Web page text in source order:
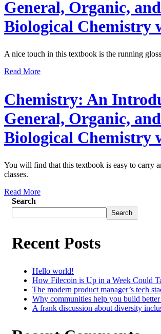
General, Organic, and
Biological
A nice touch in this textbook is the running
Read More
Chemistry: An
General, Organic, and
Biological
You will find that this textbook is easy to carry
classes.
Read More
Search
Search
Recent Posts
Hello world!
How Filecoin is Up in a Week Could
The modern product manager’s tech
Why communities help you build
A frank discussion about diversity